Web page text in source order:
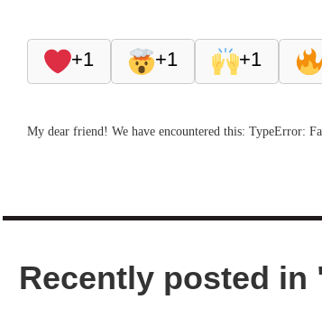
+1 +1 +1
My dear friend! We have encountered this: TypeError:
Recently posted in